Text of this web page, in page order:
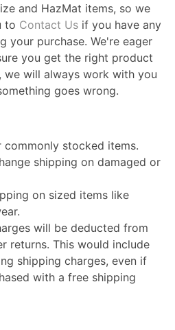
and HazMat items, so we
to Contact Us if you have any
your purchase. We're eager
you get the right product
we will always work with you
goes wrong.
stocked items.
shipping on damaged or
on sized items like
will be deducted from
returns. This would include
shipping charges, even if
with a free shipping